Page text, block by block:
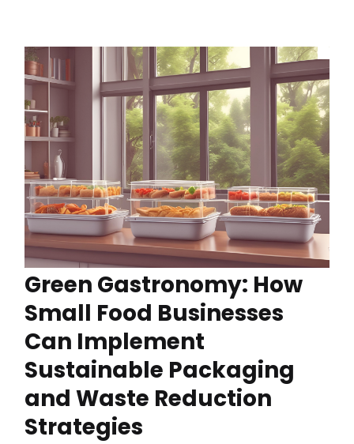
Green Gastronomy: How
Small Food Businesses
Can Implement
Sustainable Packaging
and Waste Reduction
Strategies